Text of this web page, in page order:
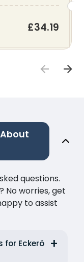
£34.19
questions.
No worries, get
to assist
for Eckerö